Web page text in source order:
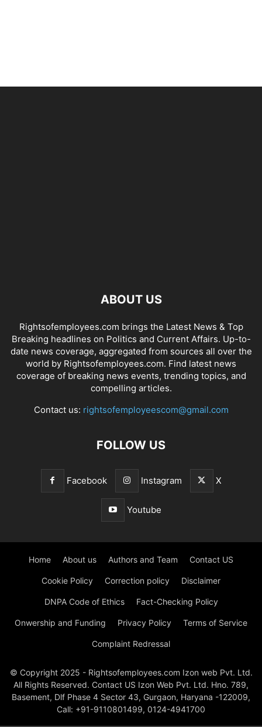
ABOUT US
Rightsofemployees.com brings the Latest News & Top
Breaking headlines on Politics and Current Affairs. Up-to-
date news coverage, aggregated from sources all over the
world by Rightsofemployees.com. Find latest news
coverage of breaking news events, trending topics, and
compelling articles.
Contact us: rightsofemployeescom@gmail.com
FOLLOW US
Facebook Instagram X
Youtube
Home About us Authors and Team Contact US
Cookie Policy Correction policy Disclaimer
DNPA Code of Ethics Fact-Checking Policy
Onwership and Funding Privacy Policy Terms of Service
Complaint Redressal
© Copyright 2025 - Rightsofemployees.com Izon web Pvt. Ltd.
All Rights Reserved. Contact US Izon Web Pvt. Ltd. Hno. 789,
Basement, Dlf Phase 4 Sector 43, Gurgaon, Haryana -122009,
Call: +91-9110801499, 0124-4941700